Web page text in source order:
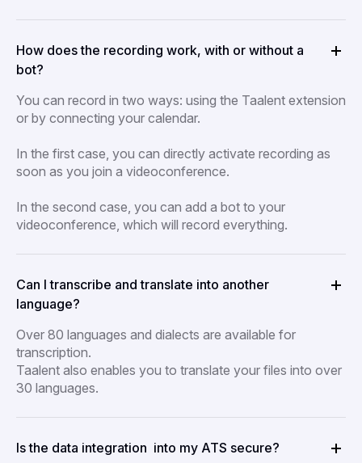
How does the recording work, with or without a
bot?
You can record in two ways: using the Taalent extension
or by connecting your calendar.
In the first case, you can directly activate recording as
soon as you join a videoconference.
In the second case, you can add a bot to your
videoconference, which will record everything.
Can I transcribe and translate into another
language?
Over 80 languages and dialects are available for
transcription.
Taalent also enables you to translate your files into over
30 languages.
Is the data integration into my ATS secure?